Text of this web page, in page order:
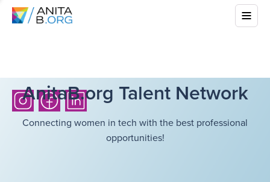
AnitaB.org Talent Network
Connecting women in tech with the best professional
opportunities!